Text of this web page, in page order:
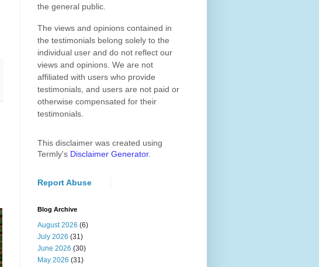
the general public.
The views and opinions contained in
the testimonials belong solely to the
individual user and do not reflect our
views and opinions. We are not
affiliated with users who provide
testimonials, and users are not paid or
otherwise compensated for their
testimonials.
This disclaimer was created using
Termly's Disclaimer Generator.
Report Abuse
Blog Archive
August 2026 (6)
July 2026 (31)
June 2026 (30)
May 2026 (31)